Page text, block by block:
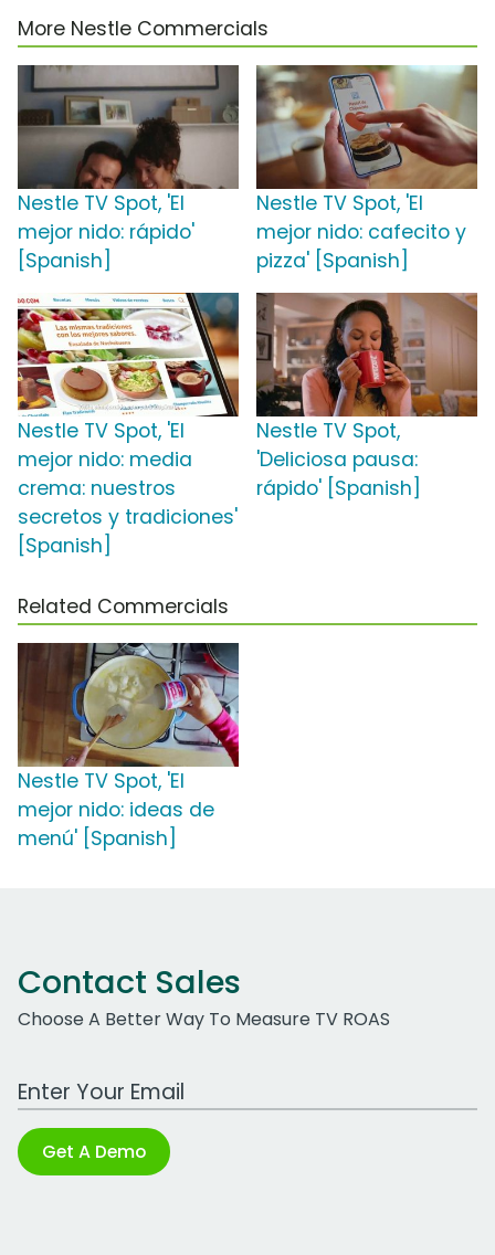
More Nestle Commercials
Nestle TV Spot, 'El
mejor nido: rápido'
[Spanish]
Nestle TV Spot, 'El
mejor nido: cafecito y
pizza' [Spanish]
Nestle TV Spot, 'El
mejor nido: media
crema: nuestros
secretos y tradiciones'
[Spanish]
Nestle TV Spot,
'Deliciosa pausa:
rápido' [Spanish]
Related Commercials
Nestle TV Spot, 'El
mejor nido: ideas de
menú' [Spanish]
Contact Sales
Choose A Better Way To Measure TV ROAS
Work Email Address
Get A Demo